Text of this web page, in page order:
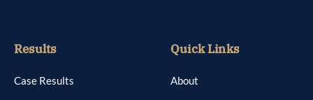
Results
Case Results
Quick Links
About